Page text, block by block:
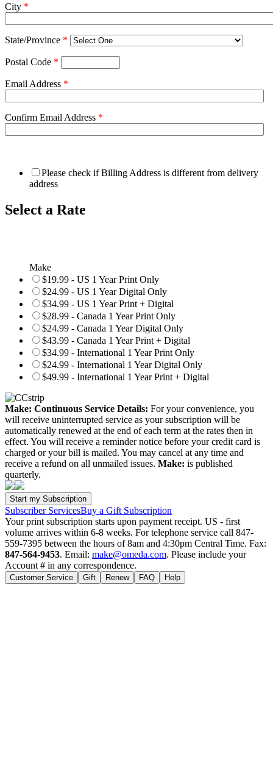
City *
State/Province *
Postal Code *
Email Address *
Confirm Email Address *
Please check if Billing Address is different from delivery
address
Select a Rate
Make
$19.99 - US 1 Year Print Only
$24.99 - US 1 Year Digital Only
$34.99 - US 1 Year Print + Digital
$28.99 - Canada 1 Year Print Only
$24.99 - Canada 1 Year Digital Only
$43.99 - Canada 1 Year Print + Digital
$34.99 - International 1 Year Print Only
$24.99 - International 1 Year Digital Only
$49.99 - International 1 Year Print + Digital
Make: Continuous Service Details: For your convenience, you
will receive uninterrupted service as your subscription will be
automatically renewed at the end of each term at the rates then in
effect. You will receive a reminder notice before your credit card is
charged or your bill is mailed. You may cancel at any time and
receive a refund on all unmailed issues. Make: is published
quarterly.
Subscriber ServicesBuy a Gift Subscription
Your print subscription starts upon payment receipt. US - first
volume arrives within 6-8 weeks. For telephone service call 847-
559-7395 between the hours of 8am and 4:30pm Central Time. Fax:
847-564-9453. Email: make@omeda.com. Please include your
Account # in any correspondence.
Customer Service Gift Renew FAQ Help